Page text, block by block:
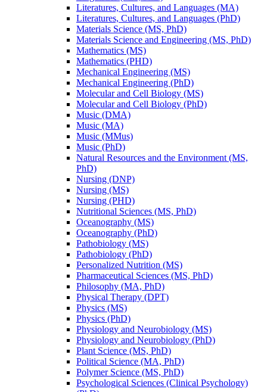
Literatures, Cultures, and Languages (MA)
Literatures, Cultures, and Languages (PhD)
Materials Science (MS, PhD)
Materials Science and Engineering (MS, PhD)
Mathematics (MS)
Mathematics (PHD)
Mechanical Engineering (MS)
Mechanical Engineering (PhD)
Molecular and Cell Biology (MS)
Molecular and Cell Biology (PhD)
Music (DMA)
Music (MA)
Music (MMus)
Music (PhD)
Natural Resources and the Environment (MS,
PhD)
Nursing (DNP)
Nursing (MS)
Nursing (PHD)
Nutritional Sciences (MS, PhD)
Oceanography (MS)
Oceanography (PhD)
Pathobiology (MS)
Pathobiology (PhD)
Personalized Nutrition (MS)
Pharmaceutical Sciences (MS, PhD)
Philosophy (MA, PhD)
Physical Therapy (DPT)
Physics (MS)
Physics (PhD)
Physiology and Neurobiology (MS)
Physiology and Neurobiology (PhD)
Plant Science (MS, PhD)
Political Science (MA, PhD)
Polymer Science (MS, PhD)
Psychological Sciences (Clinical Psychology)